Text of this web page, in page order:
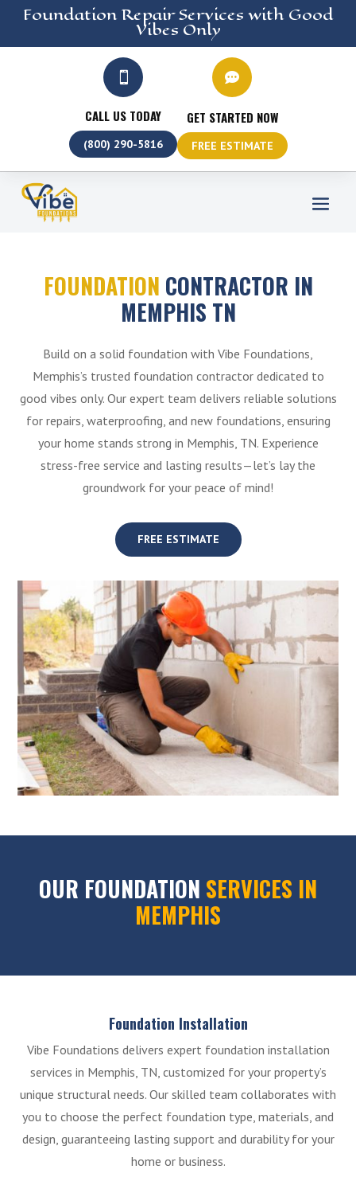
Foundation RepairServices with Good
Vibes Only

CALL US TODAY
(800) 290-5816

GET STARTED NOW
FREE ESTIMATE
FOUNDATION CONTRACTOR IN
MEMPHIS TN
Build on a solid foundation with Vibe Foundations,
Memphis’s trusted foundation contractor dedicated to
good vibes only. Our expert team delivers reliable solutions
for repairs, waterproofing, and new foundations, ensuring
your home stands strong in Memphis, TN. Experience
stress-free service and lasting results—let’s lay the
groundwork for your peace of mind!
FREE ESTIMATE
OUR FOUNDATION SERVICES IN
MEMPHIS
Foundation Installation
Vibe Foundations delivers expert foundation installation
services in Memphis, TN, customized for your property’s
unique structural needs. Our skilled team collaborates with
you to choose the perfect foundation type, materials, and
design, guaranteeing lasting support and durability for your
home or business.